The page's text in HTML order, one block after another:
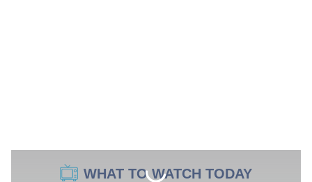
WHAT TO WATCH TODAY